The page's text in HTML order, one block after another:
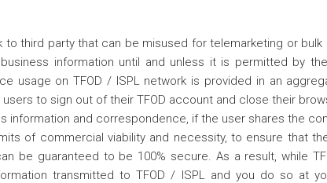
to third party that can be misused for telemarketing or
information until and unless it is permitted by
usage on TFOD / ISPL network is provided in an
to sign out of their TFOD account and close their
and correspondence, if the user shares the
of commercial viability and necessity, to ensure that
be guaranteed to be 100% secure. As a result, while
transmitted to TFOD / ISPL and you do so at